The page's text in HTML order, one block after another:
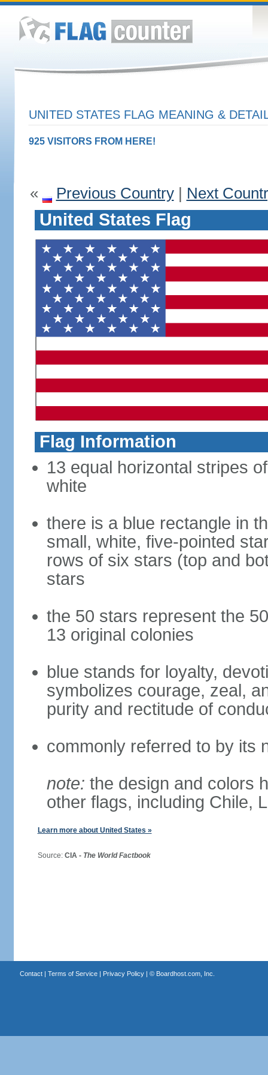
UNITED STATES FLAG MEANING &
925 VISITORS FROM HERE!
« Previous Country| Next
United States Flag
Flag Information
13 equal horizontal stripes
white
there is a blue rectangle in
small, white, five-pointed
rows of six stars (top and
stars
the 50 stars represent the
13 original colonies
blue stands for loyalty,
symbolizes courage, zeal,
purity and rectitude of
commonly referred to by its
note: the design and colors
other flags, including Chile,
Learn more about United States »
Source: CIA - The World Factbook
Contact| Terms of Service| Privacy Policy| © Boardhost.com, Inc.